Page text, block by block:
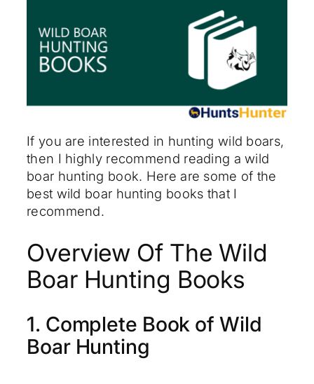
If you are interested in hunting wild boars,
then I highly recommend reading a wild
boar hunting book. Here are some of the
best wild boar hunting books that I
recommend.
Overview Of The Wild
Boar Hunting Books
1. Complete Book of Wild
Boar Hunting